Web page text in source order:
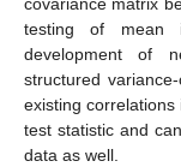
covariance matrix
testing of mean
development of
structured
existing
test statistic and
data as well.